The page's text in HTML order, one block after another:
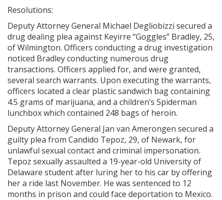
Resolutions:
Deputy Attorney General Michael Degliobizzi secured a
drug dealing plea against Keyirre “Goggles” Bradley, 25,
of Wilmington. Officers conducting a drug investigation
noticed Bradley conducting numerous drug
transactions. Officers applied for, and were granted,
several search warrants. Upon executing the warrants,
officers located a clear plastic sandwich bag containing
4.5 grams of marijuana, and a children’s Spiderman
lunchbox which contained 248 bags of heroin.
Deputy Attorney General Jan van Amerongen secured a
guilty plea from Candido Tepoz, 29, of Newark, for
unlawful sexual contact and criminal impersonation.
Tepoz sexually assaulted a 19-year-old University of
Delaware student after luring her to his car by offering
her a ride last November. He was sentenced to 12
months in prison and could face deportation to Mexico.